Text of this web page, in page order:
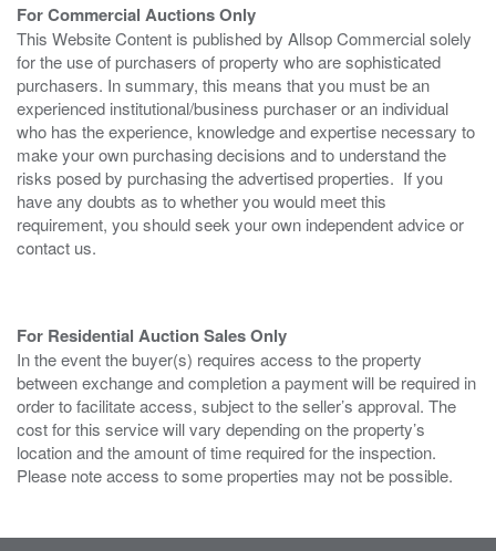
For Commercial Auctions Only
This Website Content is published by Allsop Commercial solely
for the use of purchasers of property who are sophisticated
purchasers. In summary, this means that you must be an
experienced institutional/business purchaser or an individual
who has the experience, knowledge and expertise necessary to
make your own purchasing decisions and to understand the
risks posed by purchasing the advertised properties. If you
have any doubts as to whether you would meet this
requirement, you should seek your own independent advice or
contact us.
For Residential Auction Sales Only
In the event the buyer(s) requires access to the property
between exchange and completion a payment will be required in
order to facilitate access, subject to the seller’s approval. The
cost for this service will vary depending on the property’s
location and the amount of time required for the inspection.
Please note access to some properties may not be possible.